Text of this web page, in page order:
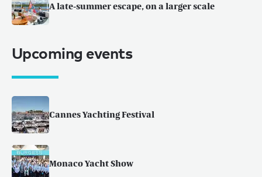
A late-summer escape, on a larger scale
Upcoming events
Cannes Yachting Festival
Monaco Yacht Show